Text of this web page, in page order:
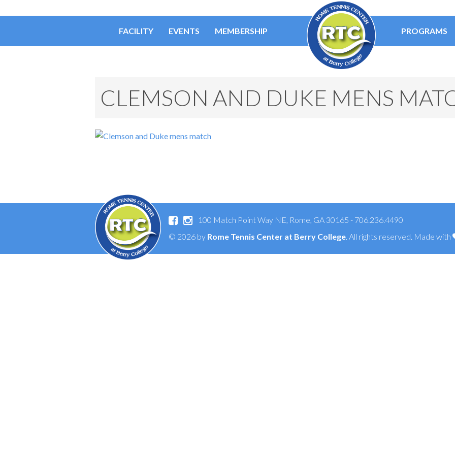
FACILITY EVENTS MEMBERSHIP PROGRAMS
CLEMSON AND DUKE MENS
100 Match Point Way NE, Rome, GA 30165 - 706.236.4490
© 2026 by Rome Tennis Center at Berry College. All rights reserved. Made with